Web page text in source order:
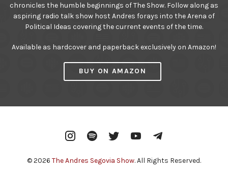
chronicles the humble beginnings of The Show. Follow along as
aspiring radio talk show host Andres forays into the Arena of
Political Ideas covering the current events of the time.
Available as hardcover and paperback exclusively on Amazon!
BUY ON AMAZON
InstagramSpotify Twitter YouTube
© 2026 The Andres Segovia Show. All Rights Reserved.